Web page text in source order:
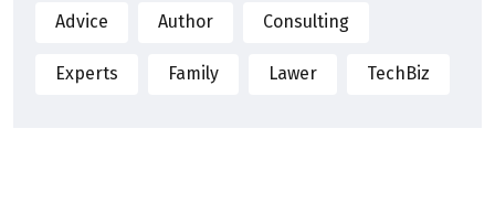
Advice Author Consulting
Experts Family Lawer TechBiz